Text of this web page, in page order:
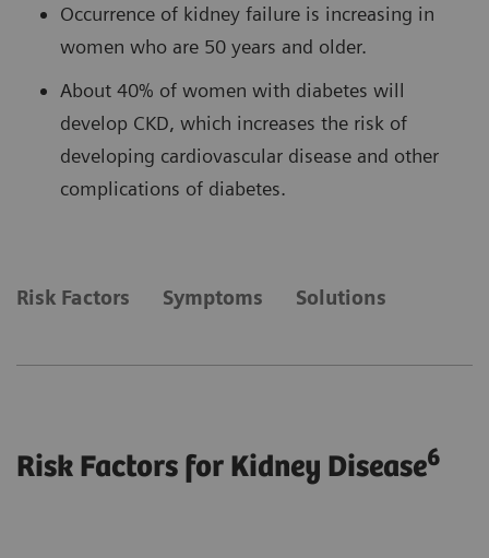
Occurrence of kidney failure is increasing in
women who are 50 years and older.
About 40% of women with diabetes will
develop CKD, which increases the risk of
developing cardiovascular disease and other
complications of diabetes.
Risk Factors Symptoms Solutions
Risk Factors for Kidney Disease6